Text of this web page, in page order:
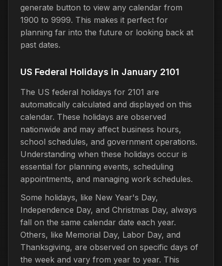
generate button to view any calendar from
1900 to 9999. This makes it perfect for
planning far into the future or looking back at
past dates.
US Federal Holidays in January 2101
The US federal holidays for 2101 are
automatically calculated and displayed on this
calendar. These holidays are observed
nationwide and may affect business hours,
school schedules, and government operations.
Understanding when these holidays occur is
essential for planning events, scheduling
appointments, and managing work schedules.
Some holidays, like New Year's Day,
Independence Day, and Christmas Day, always
fall on the same calendar date each year.
Others, like Memorial Day, Labor Day, and
Thanksgiving, are observed on specific days of
the week and vary from year to year. This